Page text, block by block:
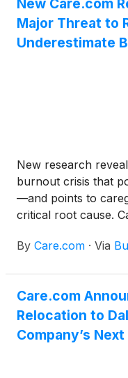
Major Threat to
Underestimate
New research
burnout crisis that
—and points to
critical root cause.
employers (84%)
employees perceive
45% of their
burning out, while
By Care.com · Via
Care.com
Relocation to
Company’s